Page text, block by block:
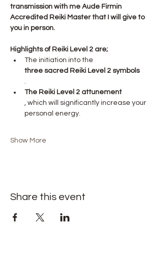
transmission with me Aude Firmin
Accredited Reiki Master that I will give to
you in person.
Highlights of Reiki Level 2 are;
The initiation into the
three sacred Reiki Level 2 symbols
.
The Reiki Level 2 attunement
, which will significantly increase your
personal energy.
Show More
Share this event